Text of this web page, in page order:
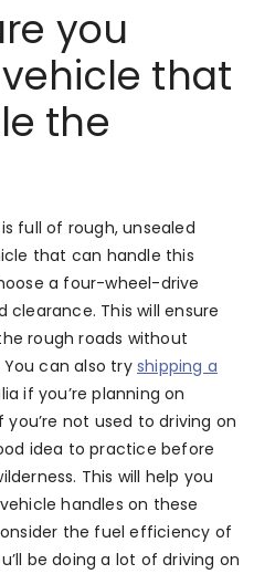
you
that
the
full of rough, unsealed
that can handle this
a four-wheel-drive
clearance. This will ensure
rough roads without
can also try shipping a
if you’re planning on
not used to driving on
idea to practice before
This will help you
handles on these
the fuel efficiency of
be doing a lot of driving on